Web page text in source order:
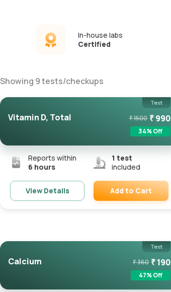
In-house labs
Certified
Showing 9tests/checkups
Test
Vitamin D, Total ₹1500 ₹990
34% Off
Reports within
6 hours
1 test
included
View Details Add to Cart
Test
Calcium ₹360 ₹190
47% Off